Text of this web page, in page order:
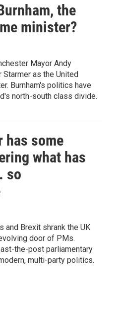
the
minister?
Mayor Andy
Starmer as the United
Burnham's politics have
north-south class divide.
has some
what has
so
and Brexit shrank the UK
door of PMs.
the-post parliamentary
multi-party politics.